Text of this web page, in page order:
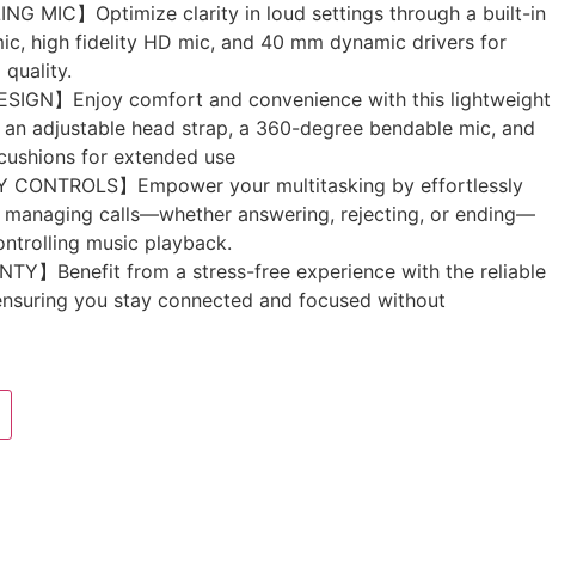
MIC】Optimize clarity in loud settings through a built-in
high fidelity HD mic, and 40 mm dynamic drivers for
quality.
】Enjoy comfort and convenience with this lightweight
adjustable head strap, a 360-degree bendable mic, and
for extended use
CONTROLS】Empower your multitasking by effortlessly
managing calls—whether answering, rejecting, or ending—
music playback.
】Benefit from a stress-free experience with the reliable
you stay connected and focused without